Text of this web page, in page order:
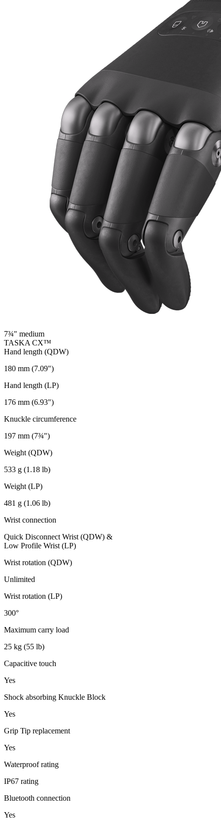
7¾" medium
TASKA CX™
Hand length (QDW)
180 mm (7.09")
Hand length (LP)
176 mm (6.93")
Knuckle circumference
197 mm (7¾")
Weight (QDW)
533 g (1.18 lb)
Weight (LP)
481 g (1.06 lb)
Wrist connection
Quick Disconnect Wrist (QDW) &
Low Profile Wrist (LP)
Wrist rotation (QDW)
Unlimited
Wrist rotation (LP)
300°
Maximum carry load
25 kg (55 lb)
Capacitive touch
Yes
Shock absorbing Knuckle Block
Yes
Grip Tip replacement
Yes
Waterproof rating
IP67 rating
Bluetooth connection
Yes